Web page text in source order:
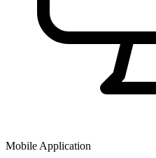
Mobile Application